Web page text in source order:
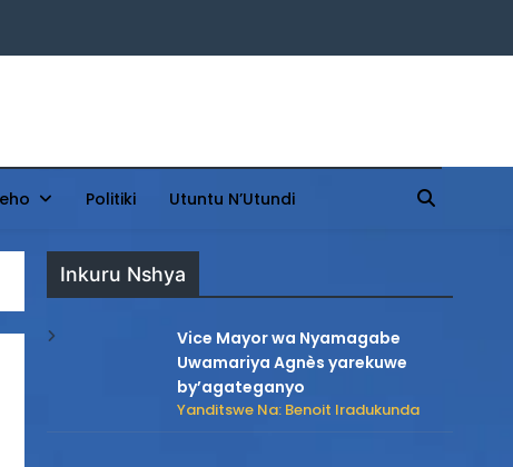
Politiki Utuntu N’Utundi
Inkuru Nshya
Vice Mayor wa Nyamagabe
Uwamariya Agnès yarekuwe
by’agateganyo
Yanditswe Na: Benoit Iradukunda